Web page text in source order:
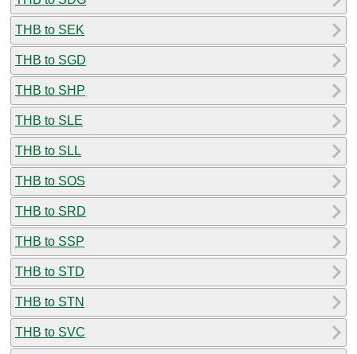
THB to SEK
THB to SGD
THB to SHP
THB to SLE
THB to SLL
THB to SOS
THB to SRD
THB to SSP
THB to STD
THB to STN
THB to SVC